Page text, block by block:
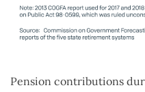
Pension contributions